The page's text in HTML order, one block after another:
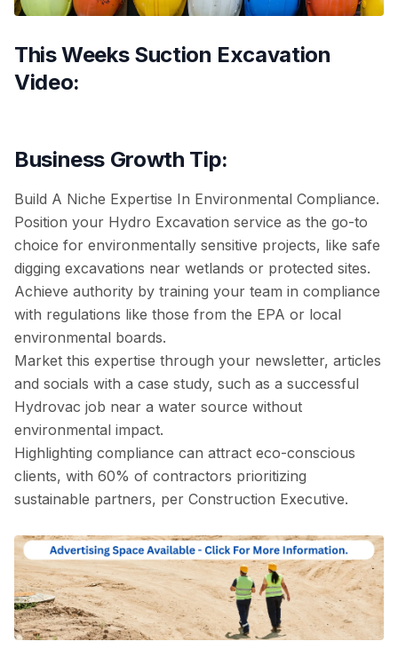
This Weeks Suction Excavation
Video:
Business Growth Tip:
Build A Niche Expertise In Environmental Compliance.
Position your Hydro Excavation service as the go-to
choice for environmentally sensitive projects, like safe
digging excavations near wetlands or protected sites.
Achieve authority by training your team in compliance
with regulations like those from the EPA or local
environmental boards.
Market this expertise through your newsletter, articles
and socials with a case study, such as a successful
Hydrovac job near a water source without
environmental impact.
Highlighting compliance can attract eco-conscious
clients, with 60% of contractors prioritizing
sustainable partners, per Construction Executive.